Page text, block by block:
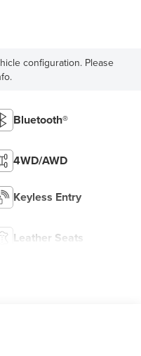
configuration. Please
Bluetooth®
4WD/AWD
Keyless Entry
Leather Seats